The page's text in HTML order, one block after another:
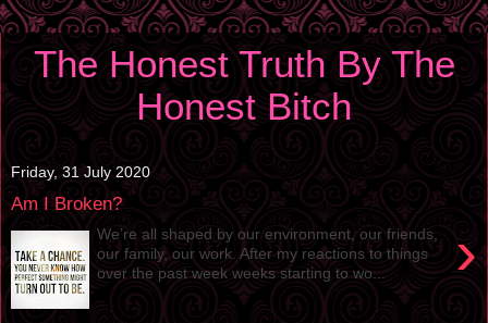
The Honest Truth By The
Honest Bitch
Friday, 31 July 2020
Am I Broken?
›
We’re all shaped by our environment, our friends,
our family, our work. After my reactions to things
over the past week weeks starting to wo...